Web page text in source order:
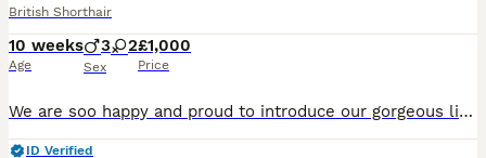
British Shorthair
10 weeks
Age
3 2
Sex
£1,000
Price
We are soo happy and proud to introduce our gorgeous litter of British Shorthair kittens who were born on the 25th of May. They are still too young to see any characteristics but mum, Autumn has gorge
ID Verified